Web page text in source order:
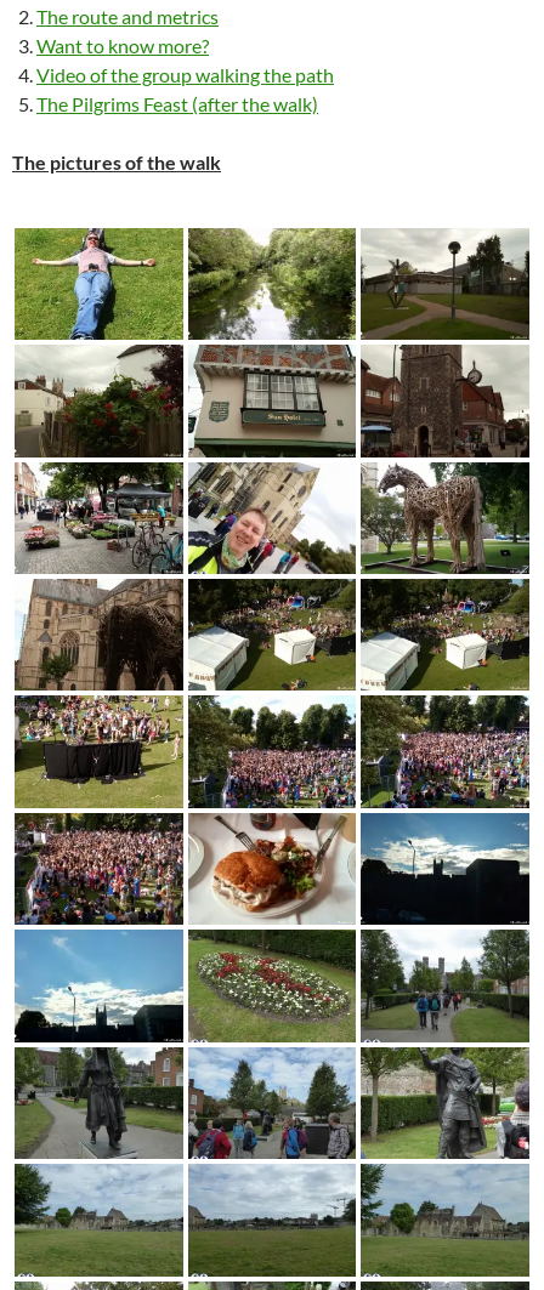
The route and metrics
Want to know more?
Video of the group walking the path
The Pilgrims Feast (after the walk)
The pictures of the walk